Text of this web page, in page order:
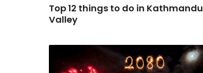
Top 12 things to do in Kathmandu
Valley